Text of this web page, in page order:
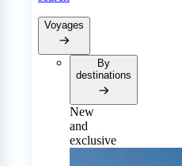
Voyages
By
destinations
New
and
exclusive